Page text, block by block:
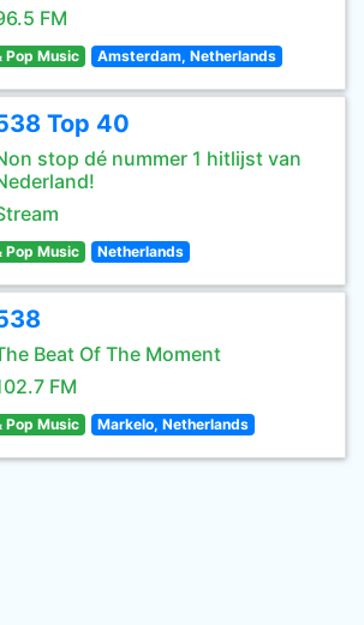
FM
Pop Music Amsterdam, Netherlands
Top 40
stop dé nummer 1 hitlijst van
Pop Music Netherlands
Beat Of The Moment
FM
Pop Music Markelo, Netherlands